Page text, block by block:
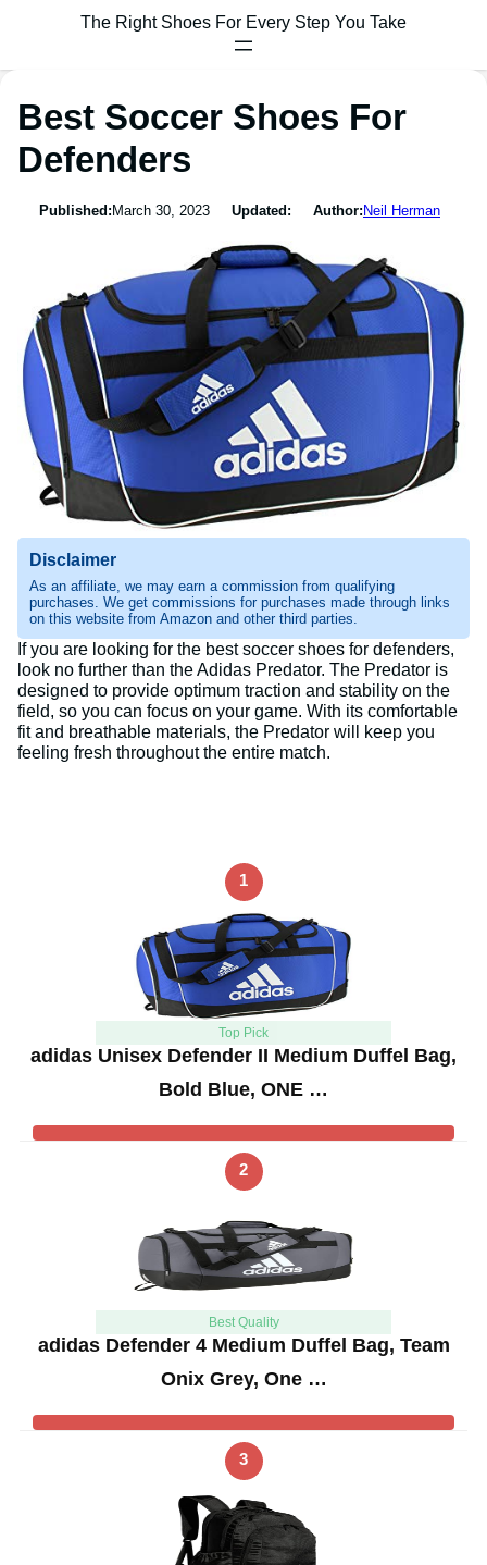
The Right Shoes For Every Step You Take
Best Soccer Shoes For
Defenders
Published: March 30, 2023 Updated: Author: Neil Herman
Disclaimer
As an affiliate, we may earn a commission from qualifying
purchases. We get commissions for purchases made through links
on this website from Amazon and other third parties.
If you are looking for the best soccer shoes for defenders,
look no further than the Adidas Predator. The Predator is
designed to provide optimum traction and stability on the
field, so you can focus on your game. With its comfortable
fit and breathable materials, the Predator will keep you
feeling fresh throughout the entire match.
1
Top Pick
adidas Unisex Defender II Medium Duffel Bag,
Bold Blue, ONE …
2
Best Quality
adidas Defender 4 Medium Duffel Bag, Team
Onix Grey, One …
3